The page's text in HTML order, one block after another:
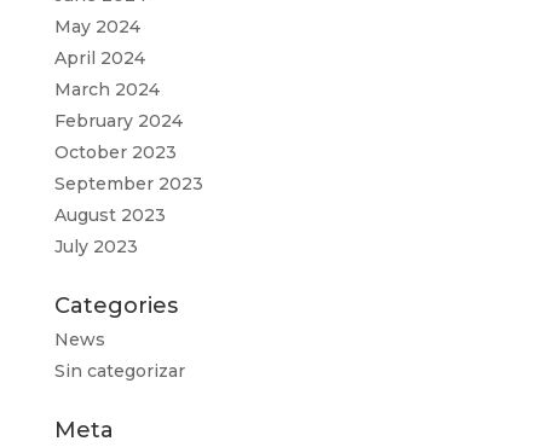
May 2024
April 2024
March 2024
February 2024
October 2023
September 2023
August 2023
July 2023
Categories
News
Sin categorizar
Meta